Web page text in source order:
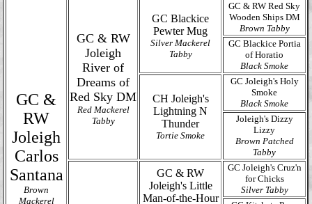
GC &
RW
Joleigh
Carlos
Santana
Brown
Mackerel
GC & RW
Joleigh
River of
Dreams of
Red Sky DM
Red Mackerel
Tabby
GC Blackice
Pewter Mug
Silver Mackerel
Tabby
GC & RW Red Sky
Wooden Ships DM
Brown Tabby
GC Blackice Portia
of Horatio
Black Smoke
CH Joleigh's
Lightning N
Thunder
Tortie Smoke
GC Joleigh's Holy
Smoke
Black Smoke
Joleigh's Dizzy
Lizzy
Brown Patched
Tabby
GC & RW
Joleigh's Little
Man-of-the-Hour
GC Joleigh's Cruz'n
for Chicks
Silver Tabby